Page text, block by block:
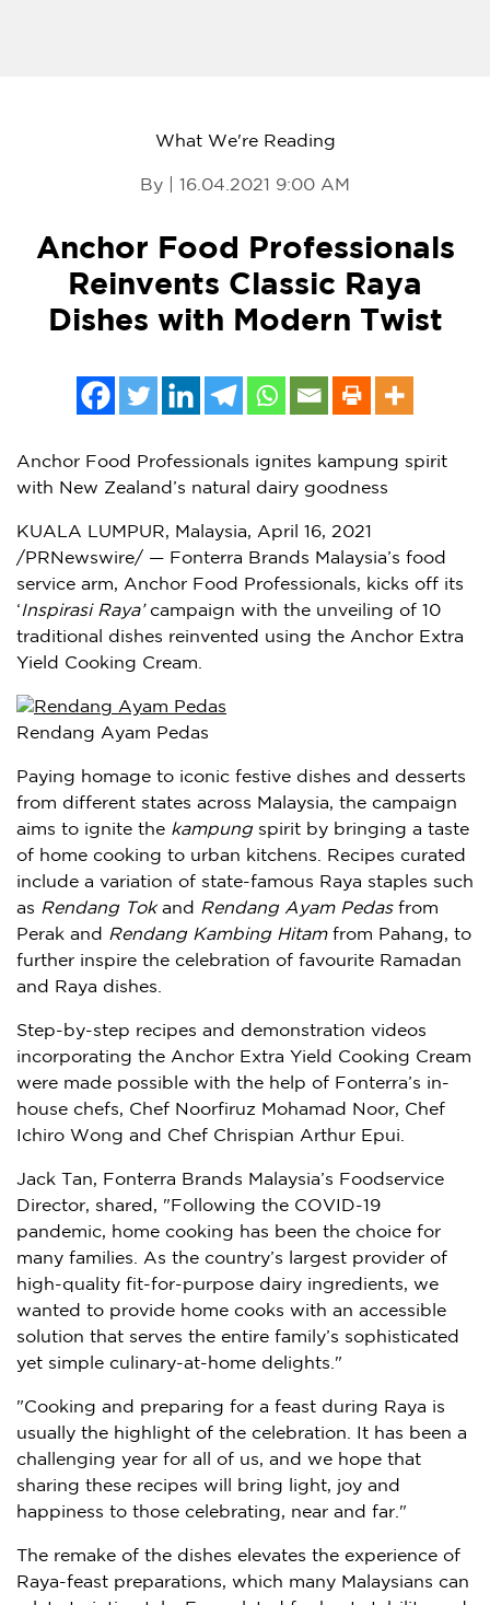
What We're Reading
By | 16.04.2021 9:00 AM
Anchor Food Professionals
Reinvents Classic Raya
Dishes with Modern Twist
Anchor Food Professionals ignites kampung spirit
with New Zealand’s natural dairy goodness
KUALA LUMPUR, Malaysia, April 16, 2021
/PRNewswire/ — Fonterra Brands Malaysia’s food
service arm, Anchor Food Professionals, kicks off its
‘ Inspirasi Raya’campaign with the unveiling of 10
traditional dishes reinvented using the Anchor Extra
Yield Cooking Cream.
Rendang Ayam Pedas
Paying homage to iconic festive dishes and desserts
from different states across Malaysia, the campaign
aims to ignite the kampung spirit by bringing a taste
of home cooking to urban kitchens. Recipes curated
include a variation of state-famous Raya staples such
as Rendang Tok and Rendang Ayam Pedasfrom
Perak and Rendang Kambing Hitamfrom Pahang, to
further inspire the celebration of favourite Ramadan
and Raya dishes.
Step-by-step recipes and demonstration videos
incorporating the Anchor Extra Yield Cooking Cream
were made possible with the help of Fonterra’s in-
house chefs, Chef Noorfiruz Mohamad Noor, Chef
Ichiro Wong and Chef Chrispian Arthur Epui.
Jack Tan, Fonterra Brands Malaysia’s Foodservice
Director, shared, "Following the COVID-19
pandemic, home cooking has been the choice for
many families. As the country’s largest provider of
high-quality fit-for-purpose dairy ingredients, we
wanted to provide home cooks with an accessible
solution that serves the entire family’s sophisticated
yet simple culinary-at-home delights."
"Cooking and preparing for a feast during Raya is
usually the highlight of the celebration. It has been a
challenging year for all of us, and we hope that
sharing these recipes will bring light, joy and
happiness to those celebrating, near and far."
The remake of the dishes elevates the experience of
Raya-feast preparations, which many Malaysians can